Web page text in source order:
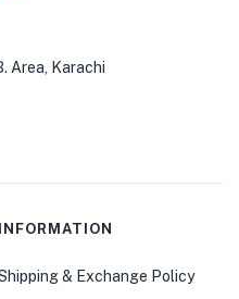
Area, Karachi
INFORMATION
& Exchange Policy